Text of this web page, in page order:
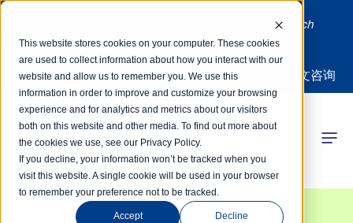
This website stores cookies on your computer. These cookies
are used to collect information about how you interact with our
website and allow us to remember you. We use this
information in order to improve and customize your browsing
experience and for analytics and metrics about our visitors
both on this website and other media. To find out more about
the cookies we use, see our Privacy Policy.
If you decline, your information won’t be tracked when you
visit this website. A single cookie will be used in your browser
to remember your preference not to be tracked.
Accept Decline
Limited spots! Students accepted on a rolling basis each
month | Summer Internships Available
中文咨询
Competitions
Programs